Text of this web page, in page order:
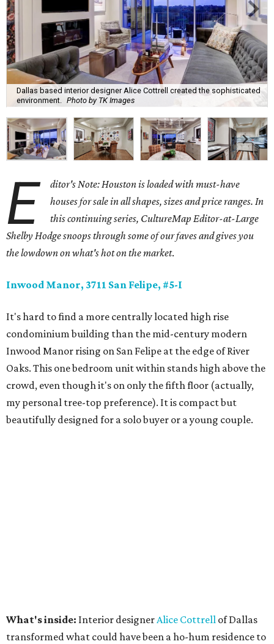
Dallas based interior designer Alice Cottrell created the sophisticated
environment.
Photo by TK Images
E
ditor's Note: Houston is loaded with must-have
houses for sale in all shapes, sizes and price ranges. In
this continuing series, CultureMap Editor-at-Large
Shelby Hodge snoops through some of our faves and gives you
the lowdown on what's hot on the market.
Inwood Manor, 3711 San Felipe, #5-I
It's hard to find a more centrally located high rise
condominium building than the mid-century modern
Inwood Manor rising on San Felipe at the edge of River
Oaks. This one bedroom unit within stands high above the
crowd, even though it's on only the fifth floor (actually,
my personal tree-top preference). It is compact but
beautifully designed for a solo buyer or a young couple.
What's inside: Interior designerAlice Cottrell of Dallas
transformed what could have been a ho-hum residence to